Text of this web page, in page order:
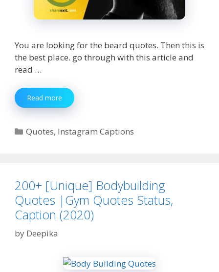
You are looking for the beard quotes. Then this is
the best place. go through with this article and
read …
Read more 350+
[Best]
Quotes|
Beard
Status
Categories
Quotes, Instagram Captions
200+ [Unique] Bodybuilding
Quotes |Gym Quotes Status,
Caption (2020)
by Deepika